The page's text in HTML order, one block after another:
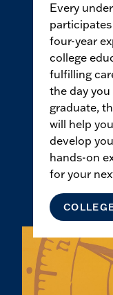
Every
four-year
college
fulfilling
the day
graduate,
will help
develop
hands-on
for your